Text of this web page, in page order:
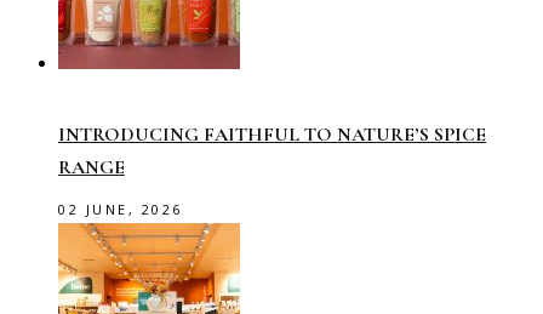
INTRODUCING FAITHFUL TO NATURE’S SPICE
RANGE
02 JUNE, 2026